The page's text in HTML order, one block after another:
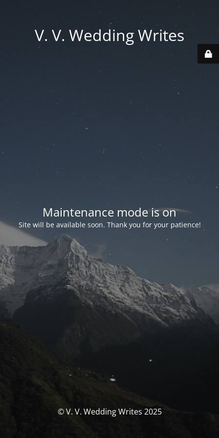
V. V. Wedding Writes
Maintenance mode is on
Site will be available soon. Thank you for your patience!
© V. V. Wedding Writes 2025